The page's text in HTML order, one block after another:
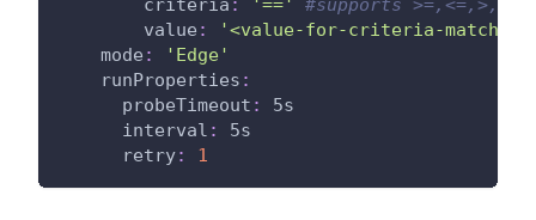
criteria : '=='
#supports
value :
'<value-for-criteria-match>'
mode :
'Edge'
runProperties :
probeTimeout :
5s
interval :
5s
retry: 1